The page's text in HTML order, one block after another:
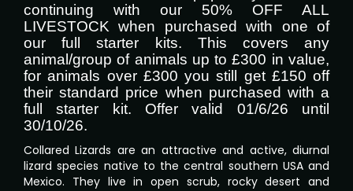
continuing with our 50% OFF ALL
LIVESTOCK when purchased with one of
our full starter kits. This covers any
animal/group of animals up to £300 in value,
for animals over £300 you still get £150 off
their standard price when purchased with a
full starter kit. Offer valid 01/6/26 until
30/10/26.
Collared Lizards are an attractive and active, diurnal
lizard species native to the central southern USA and
Mexico. They live in open scrub, rocky desert and